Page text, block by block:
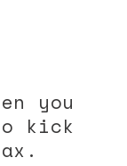
you
kick